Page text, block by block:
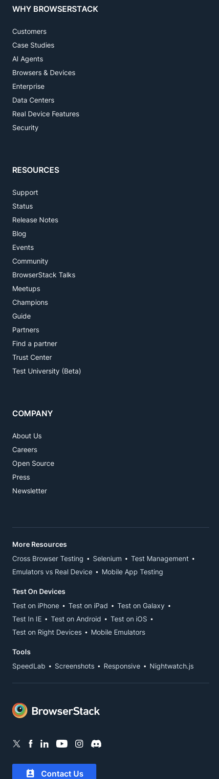
WHY BROWSERSTACK
Customers
Case Studies
AI Agents
Browsers & Devices
Enterprise
Data Centers
Real Device Features
Security
RESOURCES
Support
Status
Release Notes
Blog
Events
Community
BrowserStack Talks
Meetups
Champions
Guide
Partners
Find a partner
Trust Center
Test University (Beta)
COMPANY
About Us
Careers
Open Source
Press
Newsletter
Contact Us
More Resources
Cross Browser Testing
Selenium
Test Management
Emulators vs Real Device
Mobile App Testing
Test On Devices
Test on iPhone
Test on iPad
Test on Galaxy
Test In IE
Test on Android
Test on iOS
Test on Right Devices
Mobile Emulators
Tools
SpeedLab
Screenshots Responsive Nightwatch.js